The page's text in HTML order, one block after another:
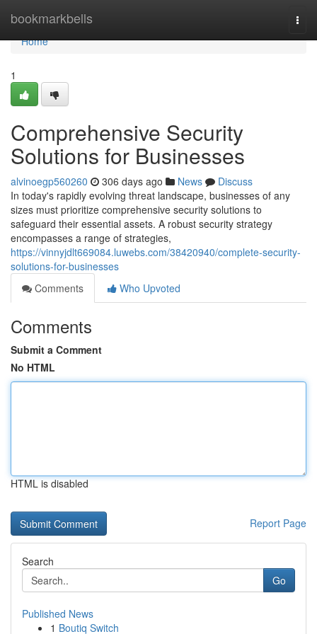
bookmarkbells
Home
Home
1
Comprehensive Security
Solutions for Businesses
alvinoegp560260 306 days ago News
Discuss
In today's rapidly evolving threat landscape, businesses of any
sizes must prioritize comprehensive security solutions to
safeguard their essential assets. A robust security strategy
encompasses a range of strategies,
https://vinnyjdlt669084.luwebs.com/38420940/complete-security-
solutions-for-businesses
Comments
Who Upvoted
Comments
Submit a Comment
No HTML
HTML is disabled
Report Page
Search
Go
Published News
1 Boutiq Switch